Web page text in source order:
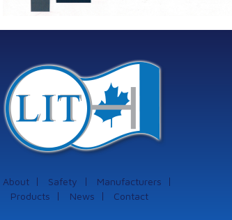
About Safety
Manufacturers
Products
News Contact